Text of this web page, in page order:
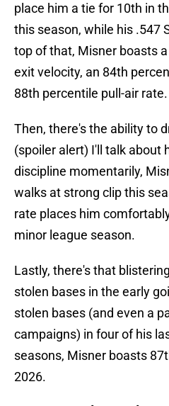
place him a tie for 10th in
this season, while his .547
top of that, Misner boasts
exit velocity, an 84th
88th percentile pull-air rate.
Then, there's the ability to
(spoiler alert) I'll talk about
discipline momentarily,
walks at strong clip this
rate places him
minor league season.
Lastly, there's that
stolen bases in the early
stolen bases (and even a
campaigns) in four of his
seasons, Misner boasts
2026.